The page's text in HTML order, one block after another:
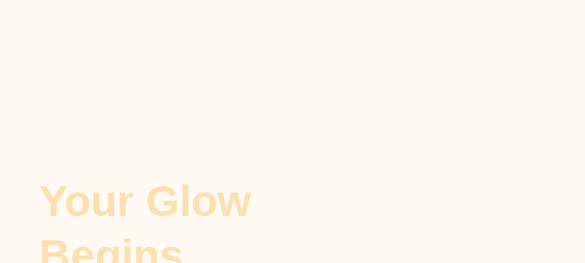
Your Glow